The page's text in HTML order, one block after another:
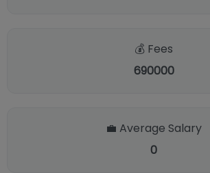
💰 Fees
690000
💼 Average Salary
0